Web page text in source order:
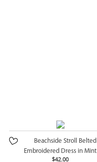
Beachside Stroll Belted
Embroidered Dress in Mint
$42.00